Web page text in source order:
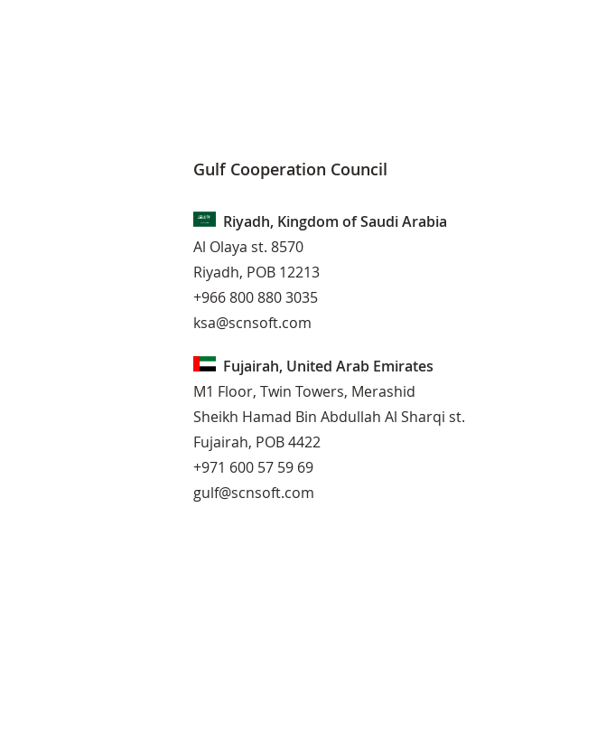
Gulf Cooperation Council
Riyadh, Kingdom of Saudi Arabia
Al Olaya st. 8570
Riyadh, POB 12213
+966 800 880 3035
ksa@scnsoft.com
Fujairah, United Arab Emirates
M1 Floor, Twin Towers, Merashid
Sheikh Hamad Bin Abdullah Al Sharqi st.
Fujairah, POB 4422
+971 600 57 59 69
gulf@scnsoft.com